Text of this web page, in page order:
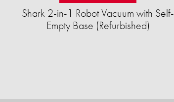
Shark 2-in-1 Robot Vacuum with Self-
Empty Base (Refurbished)